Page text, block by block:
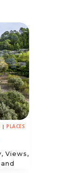
|PLACES
Views,